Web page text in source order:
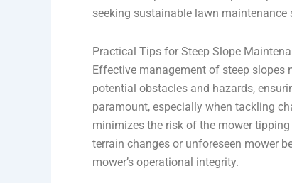
seeking sustainable lawn maintenance
Practical Tips for Steep Slope
Effective management of steep slopes
potential obstacles and hazards,
paramount, especially when tackling
minimizes the risk of the mower
terrain changes or unforeseen mower
mower’s operational integrity.